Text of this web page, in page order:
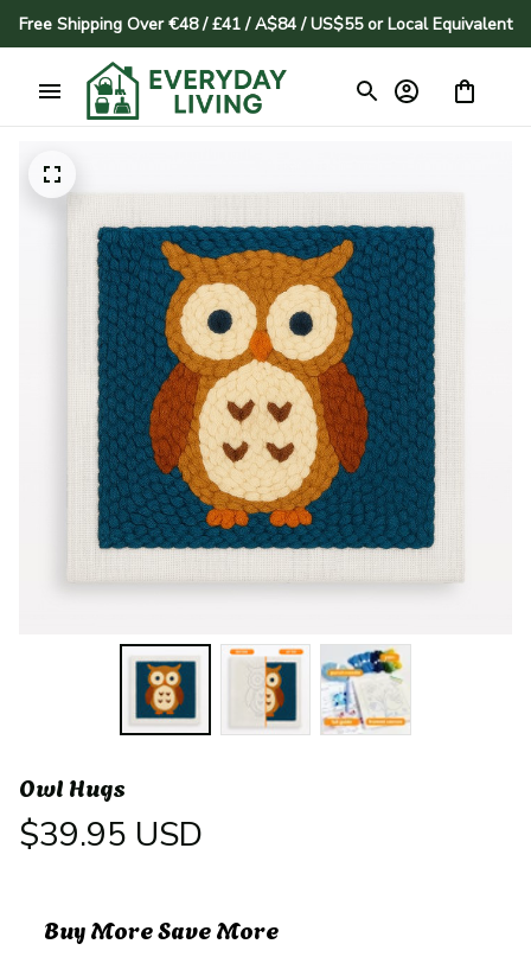
Free Shipping Over €48 / £41 / A$84 / US$55 or Local Equivalent
Owl Hugs
$39.95 USD
Buy More Save More